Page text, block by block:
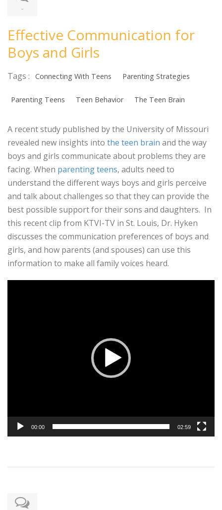
-
Effective Communication for
Boys and Girls
Tags : Connecting With Teens Parenting Strategies
Parenting Teens Teen Behavior The Teen Brain
A recent study published by the University of Missouri
revealed new insights into the teen brain and the way
boys and girls communicate about problems they are
facing. When parenting teens, adults need to
understand the different ways boys and girls perceive
and talk about challenges so that they can provide the
best possible support for their sons and daughters. In
this recent clip from KTVI-TV in St. Louis, Dr. Hyken
discusses the communication preferences of boys and
girls, and how parents (and spouses) can use this
information to make all family voices heard.
00:00 02:59